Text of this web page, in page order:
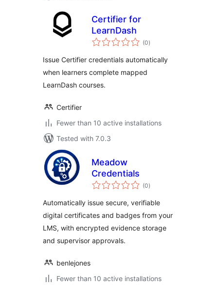
Certifier for
LearnDash
(0total
ratings
)
Issue Certifier credentials automatically
when learners complete mapped
LearnDash courses.
Certifier
Fewer than 10 active installations
Tested with 7.0.3
Meadow
Credentials
(0total
ratings
)
Automatically issue secure, verifiable
digital certificates and badges from your
LMS, with encrypted evidence storage
and supervisor approvals.
benlejones
Fewer than 10 active installations